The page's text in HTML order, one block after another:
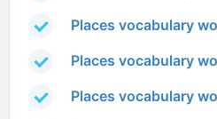
Places vocabulary
Places vocabulary
Places vocabulary